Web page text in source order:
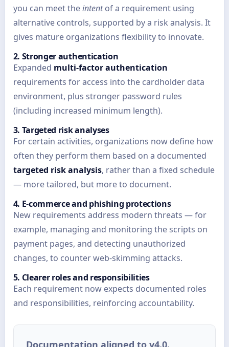
you can meet theintentof a requirement using
alternative controls, supported by a risk analysis. It
gives mature organizations flexibility to innovate.
2. Stronger authentication
Expanded multi-factor authentication
requirements for access into the cardholder data
environment, plus stronger password rules
(including increased minimum length).
3. Targeted risk analyses
For certain activities, organizations now define how
often they perform them based on a documented
targeted risk analysis, rather than a fixed schedule
— more tailored, but more to document.
4. E-commerce and phishing protections
New requirements address modern threats — for
example, managing and monitoring the scripts on
payment pages, and detecting unauthorized
changes, to counter web-skimming attacks.
5. Clearer roles and responsibilities
Each requirement now expects documented roles
and responsibilities, reinforcing accountability.
Documentation aligned to v4.0.